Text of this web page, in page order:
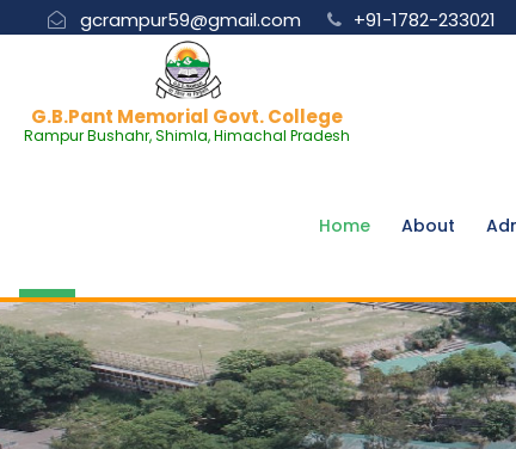
gcrampur59@gmail.com +91-1782-233021
G.B.Pant Memorial Govt. College
Rampur Bushahr, Shimla, Himachal Pradesh
Home About